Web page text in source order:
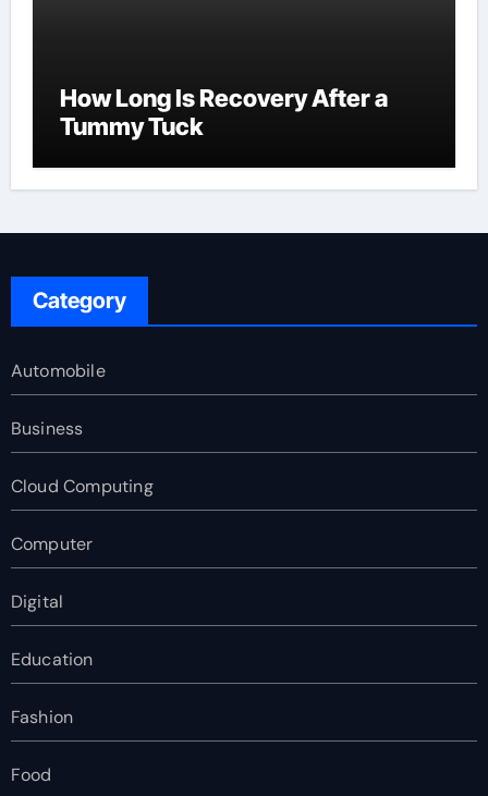
How Long Is Recovery After a
Tummy Tuck
Category
Automobile
Business
Cloud Computing
Computer
Digital
Education
Fashion
Food